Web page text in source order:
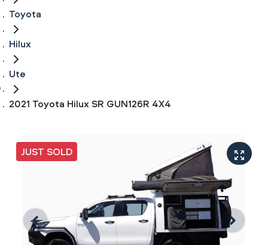
Toyota
Hilux
Ute
2021 Toyota Hilux SR GUN126R 4X4
JUST SOLD